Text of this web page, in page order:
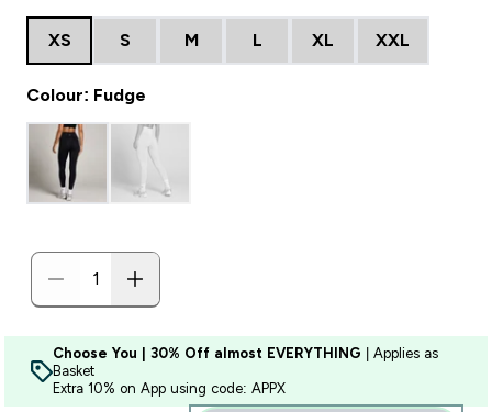
XS S M L XL XXL
Colour: Fudge
Choose You | 30% Off almost EVERYTHING | Applies as
Basket
Extra 10% on App using code: APPX